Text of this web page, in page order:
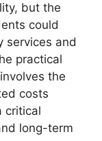
but the
could
services and
practical
the
costs
critical
long-term